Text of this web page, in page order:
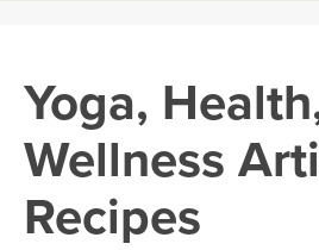
VIEW ALL CLASSES
SEARCH BY GOAL/FOCUS
PROGRAMS
LEARN TO
Yoga,
Wellness
Recipes